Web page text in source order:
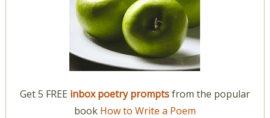
Get 5 FREE inbox poetry promptsfrom the popular
book How to Write a Poem